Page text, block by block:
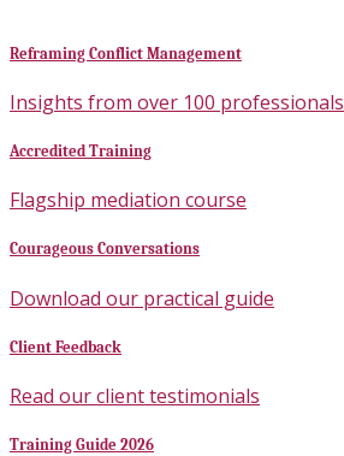
Reframing Conflict Management
Insights from over 100 professionals
Accredited Training
Flagship mediation course
Courageous Conversations
Download our practical guide
Client Feedback
Read our client testimonials
Training Guide 2026